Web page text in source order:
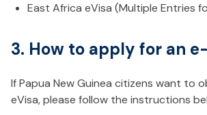
East Africa eVisa (Multiple Entries
3. How to apply for an
If Papua New Guinea citizens want to
eVisa, please follow the instructions